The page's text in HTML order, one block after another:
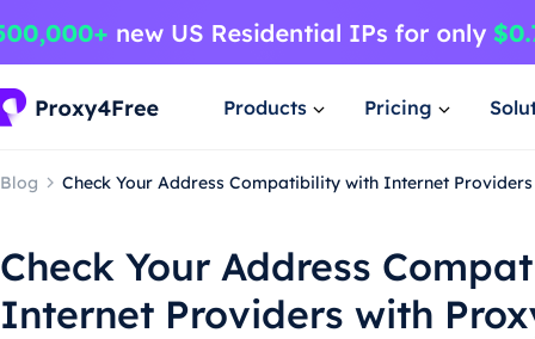
Products Pricing
Blog Check Your Address Compatibility with Internet
Check Your Address
Internet Providers with